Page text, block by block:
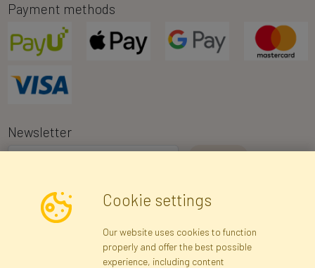
Payment methods
Newsletter
I consent to the processing of my personal data for the purpose of
receiving marketing information and commercial offers via e-mail
via Faktor Polska sp. z. o.o.. I was informed about the right to
inspect and correct my personal data, and that providing the data
Cookie settings
Our website uses cookies to function
properly and offer the best possible
experience, including content